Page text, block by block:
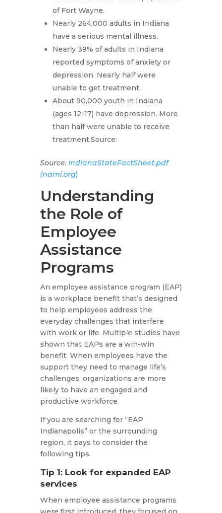
of Fort Wayne.
Nearly 264,000 adults in Indiana
have a serious mental illness.
Nearly 39% of adults in Indiana
reported symptoms of anxiety or
depression. Nearly half were
unable to get treatment.
About 90,000 youth in Indiana
(ages 12-17) have depression. More
than half were unable to receive
treatment.Source:
Source: IndianaStateFactSheet.pdf
(nami.org)
Understanding
the Role of
Employee
Assistance
Programs
An employee assistance program (EAP)
is a workplace benefit that’s designed
to help employees address the
everyday challenges that interfere
with work or life. Multiple studies have
shown that EAPs are a win-win
benefit. When employees have the
support they need to manage life’s
challenges, organizations are more
likely to have an engaged and
productive workforce.
If you are searching for “EAP
Indianapolis” or the surrounding
region, it pays to consider the
following tips.
Tip 1: Look for expanded EAP
services
When employee assistance programs